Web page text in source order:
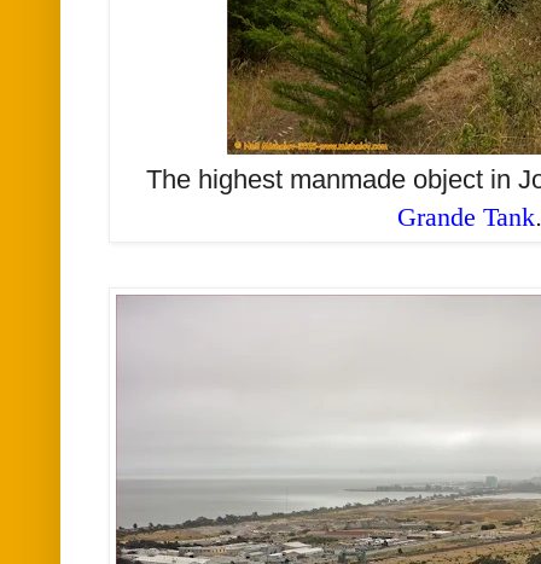
The highest manmade object in
Grande Tank